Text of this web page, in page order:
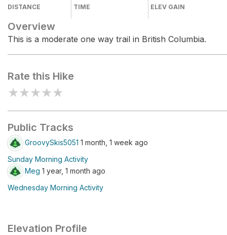
DISTANCE TIME ELEV GAIN
Overview
This is a moderate one way trail in British Columbia.
Rate this Hike
★★★★★
Public Tracks
GroovySkis5051 1 month, 1 week ago
Sunday Morning Activity
Meg 1 year, 1 month ago
Wednesday Morning Activity
Elevation Profile